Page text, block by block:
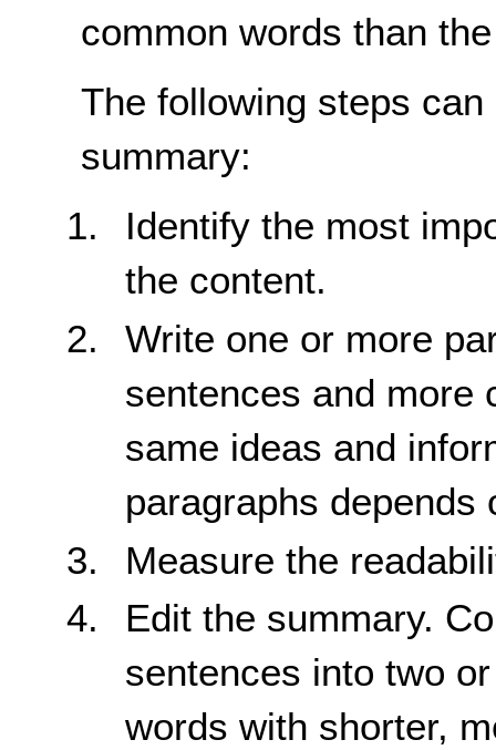
common words than
The following steps
summary:
Identify the most
the content.
Write one or more
sentences and more
same ideas and
paragraphs depends
Measure the
Edit the summary.
sentences into two
words with shorter,